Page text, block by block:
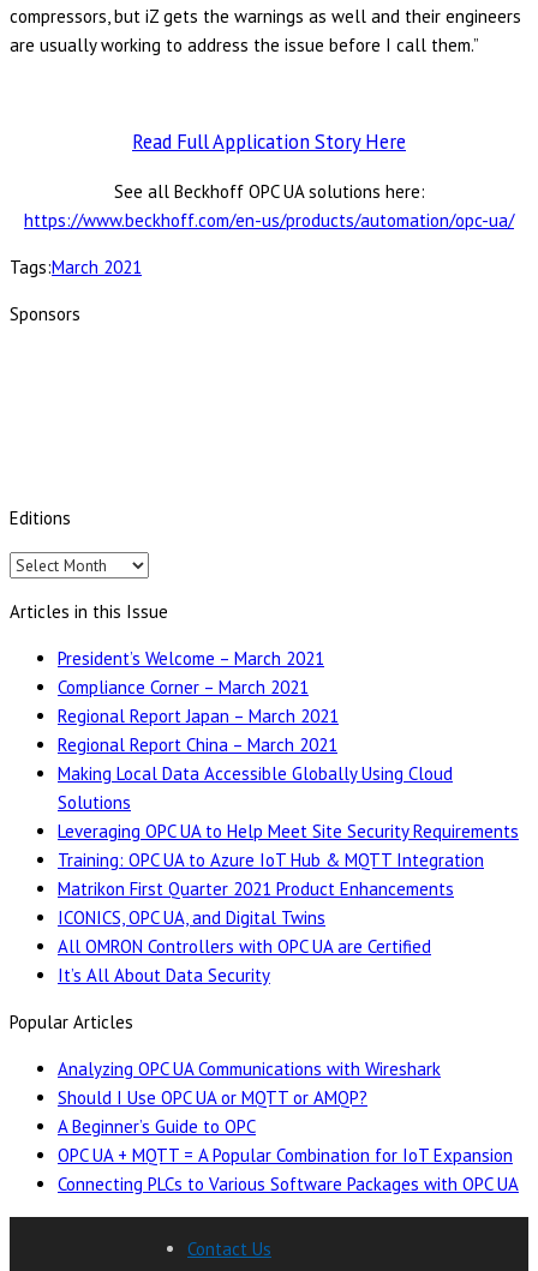
compressors, but iZ gets the warnings as well and their engineers
are usually working to address the issue before I call them.”
Read Full Application Story Here
See all Beckhoff OPC UA solutions here:
https://www.beckhoff.com/en-us/products/automation/opc-ua/
Tags:March 2021
Sponsors
Editions
Editions
Articles in this Issue
President’s Welcome – March 2021
Compliance Corner – March 2021
Regional Report Japan – March 2021
Regional Report China – March 2021
Making Local Data Accessible Globally Using Cloud
Solutions
Leveraging OPC UA to Help Meet Site Security Requirements
Training: OPC UA to Azure IoT Hub & MQTT Integration
Matrikon First Quarter 2021 Product Enhancements
ICONICS, OPC UA, and Digital Twins
All OMRON Controllers with OPC UA are Certified
It’s All About Data Security
Popular Articles
Analyzing OPC UA Communications with Wireshark
Should I Use OPC UA or MQTT or AMQP?
A Beginner’s Guide to OPC
OPC UA + MQTT = A Popular Combination for IoT Expansion
Connecting PLCs to Various Software Packages with OPC UA
Contact Us